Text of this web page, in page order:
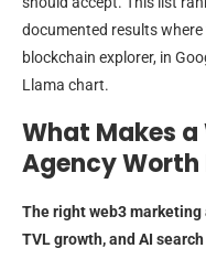
documented results
blockchain explorer, in
Llama chart.
What Makes
Agency Worth
The right web3
TVL growth, and AI